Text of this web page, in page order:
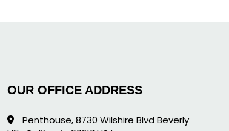
OUR OFFICE ADDRESS
Penthouse, 8730 Wilshire Blvd Beverly